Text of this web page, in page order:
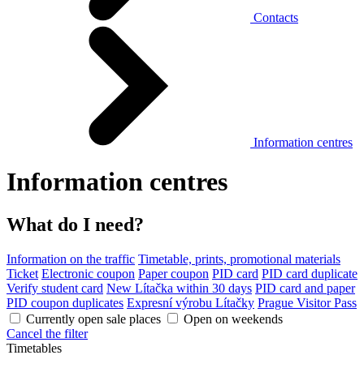
Contacts
Information centres
Information centres
What do I need?
Information on the traffic Timetable, prints, promotional materials
Ticket Electronic coupon Paper coupon PID card PID card duplicate
Verify student card New Lítačka within 30 days PID card and paper
PID coupon duplicates Expresní výrobu Lítačky Prague Visitor Pass
Currently open sale places
Open on weekends
Cancel the filter
Timetables